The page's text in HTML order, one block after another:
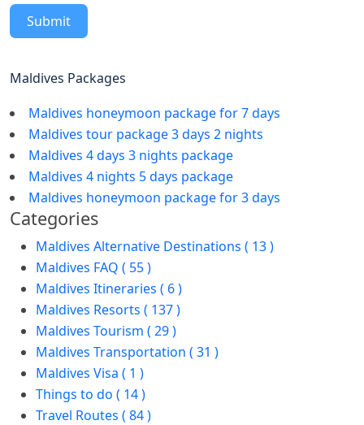
Submit
Maldives Packages
Maldives honeymoon package for 7 days
Maldives tour package 3 days 2 nights
Maldives 4 days 3 nights package
Maldives 4 nights 5 days package
Maldives honeymoon package for 3 days
Categories
Maldives Alternative Destinations ( 13 )
Maldives FAQ ( 55 )
Maldives Itineraries ( 6 )
Maldives Resorts ( 137 )
Maldives Tourism ( 29 )
Maldives Transportation ( 31 )
Maldives Visa ( 1 )
Things to do ( 14 )
Travel Routes ( 84 )